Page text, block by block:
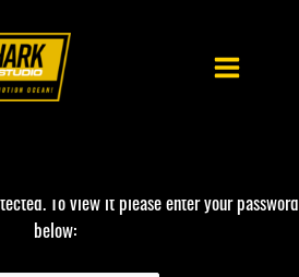
To view it please enter your password
below: